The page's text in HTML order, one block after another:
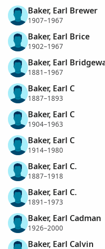
Baker, Earl Brewer
1907–1967
Baker, Earl Brice
1902–1967
Baker, Earl
1881–1967
Baker, Earl C
1887–1893
Baker, Earl C
1904–1963
Baker, Earl C
1914–1980
Baker, Earl C.
1887–1918
Baker, Earl C.
1891–1973
Baker, Earl Cadman
1926–2000
Baker, Earl Calvin